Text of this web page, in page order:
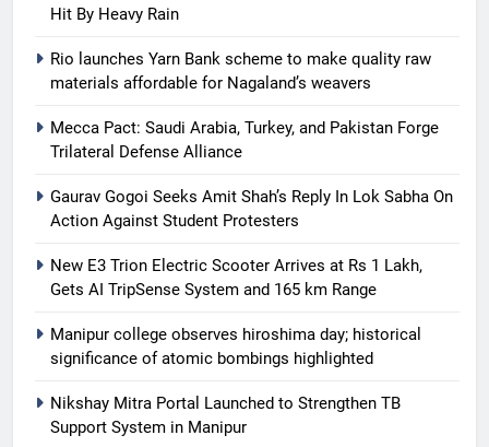
Hit By Heavy Rain
Rio launches Yarn Bank scheme to make quality raw
materials affordable for Nagaland’s weavers
Mecca Pact: Saudi Arabia, Turkey, and Pakistan Forge
Trilateral Defense Alliance
Gaurav Gogoi Seeks Amit Shah’s Reply In Lok Sabha On
Action Against Student Protesters
New E3 Trion Electric Scooter Arrives at Rs 1 Lakh,
Gets AI TripSense System and 165 km Range
Manipur college observes hiroshima day; historical
significance of atomic bombings highlighted
Nikshay Mitra Portal Launched to Strengthen TB
Support System in Manipur